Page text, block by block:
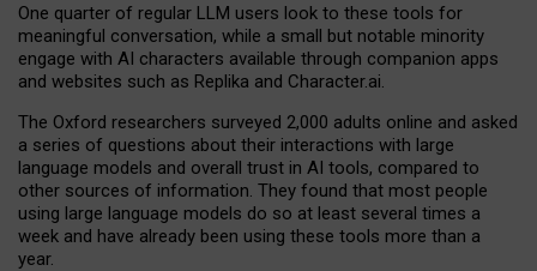
One quarter of regular LLM users look to these tools for
meaningful conversation, while a small but notable minority
engage with AI characters available through companion apps
and websites such as Replika and Character.ai.
The Oxford researchers surveyed 2,000 adults online and asked
a series of questions about their interactions with large
language models and overall trust in AI tools, compared to
other sources of information. They found that most people
using large language models do so at least several times a
week and have already been using these tools more than a
year.